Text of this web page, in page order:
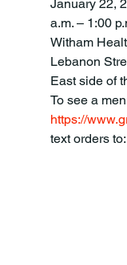
January 22,
a.m. – 1:00
Witham
Lebanon
East side of
To see a
https://
text orders